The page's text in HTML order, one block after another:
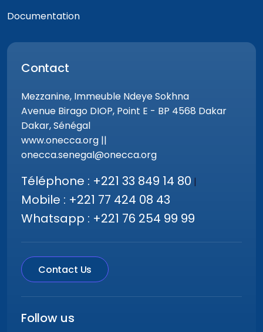
Documentation
Contact
Mezzanine, Immeuble Ndeye Sokhna
Avenue Birago DIOP, Point E - BP 4568 Dakar
Dakar, Sénégal
www.onecca.org ||
onecca.senegal@onecca.org
Téléphone : +221 33 849 14 80 |
Mobile : +221 77 424 08 43
Whatsapp : +221 76 254 99 99
Contact Us
Follow us